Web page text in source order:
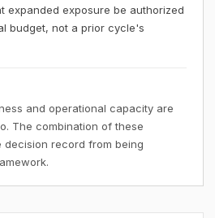
expanded exposure be authorized
budget, not a prior cycle's
and operational capacity are
The combination of these
decision record from being